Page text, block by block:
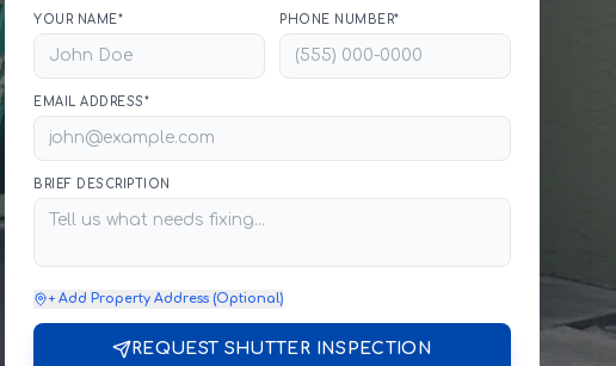
YOUR NAME* PHONE NUMBER*
EMAIL ADDRESS*
BRIEF DESCRIPTION
+ Add Property Address (Optional)
REQUEST SHUTTER INSPECTION